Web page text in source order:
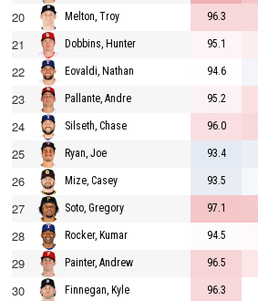
20 Melton, Troy 96.3
21 Dobbins, Hunter 95.1
22 Eovaldi, Nathan 94.6
23 Pallante, Andre 95.2
24 Silseth, Chase 96.0
25 Ryan, Joe 93.4
26 Mize, Casey 93.5
27 Soto, Gregory 97.1
28 Rocker, Kumar 94.5
29 Painter, Andrew 96.5
30 Finnegan, Kyle 96.3